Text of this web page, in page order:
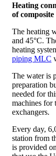
Heating
of composite
The heating
and 45°C.
heating
piping MLC
The water is
preparation
needed for
machines for
exchangers.
Every day,
station from
is provided